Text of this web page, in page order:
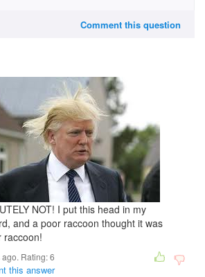
Comment this question
NOT! I put this head in my
and a poor raccoon thought it was
raccoon!
ago. Rating:6
this answer